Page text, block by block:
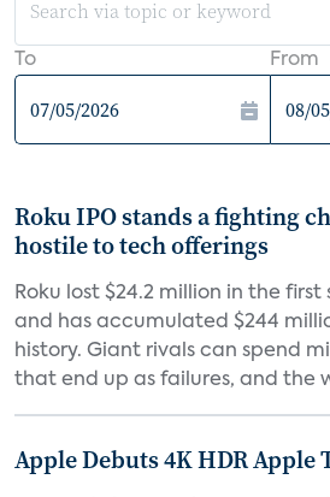
To From
Roku IPO stands a fighting
hostile to tech offerings
Roku lost $24.2 million in the first
and has accumulated $244
history. Giant rivals can spend
that end up as failures, and the
Apple Debuts 4K HDR Apple